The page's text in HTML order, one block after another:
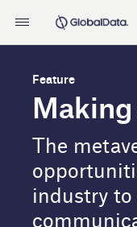
Feature
The
industry